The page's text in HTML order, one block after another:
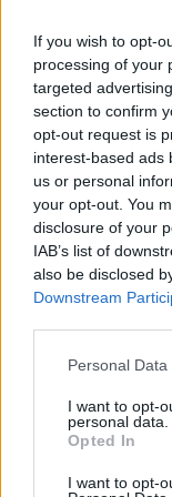
If you wish to opt-
processing of your
targeted
section to confirm
opt-out request is
interest-based ads
us or personal
your opt-out. You
disclosure of your
IAB’s list of
also be disclosed
Downstream
Personal
I want to opt-
personal data.
Opted In
I want to opt-
Shelsley Walsh
“I’ve always been
the dream car for
the good fortune to
elegant and
fault it.
it’s too nice to race!
and out being
to race,
Buckinghamshire
“I love coming to
Aylesbury, but